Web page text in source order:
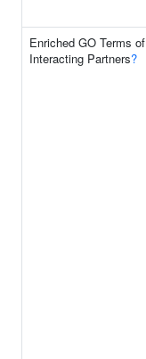
Enriched GO Terms of
Interacting Partners?